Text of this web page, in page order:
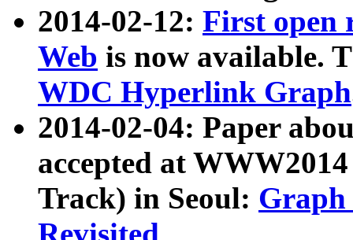
2014-02-12: First open
Web is now available.
WDC Hyperlink Graph
2014-02-04: Paper
accepted at
Track) in Seoul: Graph